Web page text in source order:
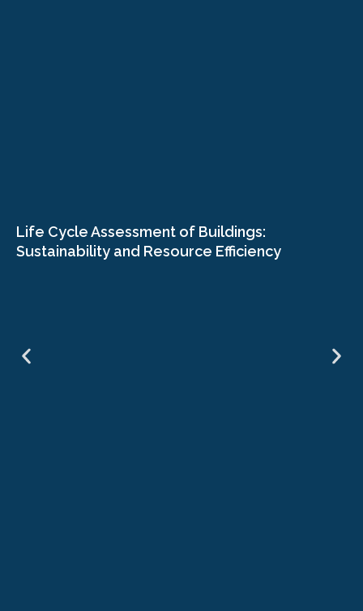
Life Cycle Assessment of Buildings:
Sustainability and Resource Efficiency